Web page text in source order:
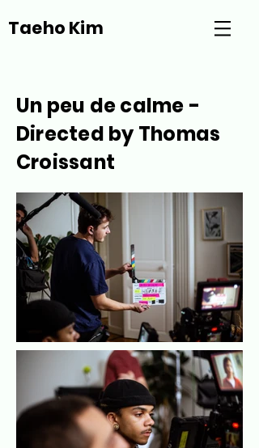
Taeho Kim
Un peu de calme -
Directed by Thomas
Croissant